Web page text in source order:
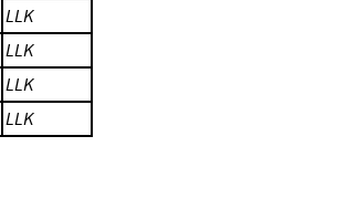
LLK
LLK
LLK
LLK